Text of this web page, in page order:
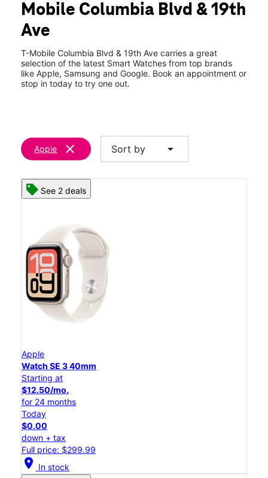
Mobile Columbia Blvd & 19th
Ave
T-Mobile Columbia Blvd & 19th Ave carries a great
selection of the latest Smart Watches from top brands
like Apple, Samsung and Google. Book an appointment or
stop in today to try one out.
Apple clear Sort by arrow_drop_down
See 2 deals
Apple
Watch SE 3 40mm
Starting at
$12.50/mo.
for 24 months
Today
$0.00
down + tax
Full price: $299.99
location_on In stock